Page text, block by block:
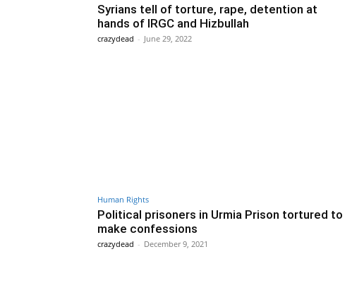
Syrians tell of torture, rape, detention at
hands of IRGC and Hizbullah
crazydead - June 29, 2022
Human Rights
Political prisoners in Urmia Prison tortured to
make confessions
crazydead - December 9, 2021